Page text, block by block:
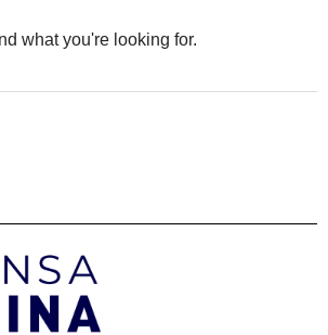
what you're looking for.